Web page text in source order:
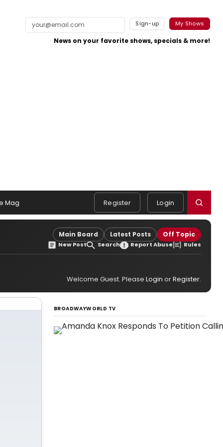
Sign-up My Shows
News on your favorite shows, specials & more!
Mag Register Login
Main Board Latest Posts Off Topic
New Post Search Report Abuse Rules
Welcome Guest. Please Login orRegister.
BROADWAYWORLD TV